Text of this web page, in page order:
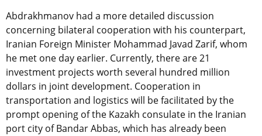
Abdrakhmanov had a more detailed discussion
concerning bilateral cooperation with his counterpart,
Iranian Foreign Minister Mohammad Javad Zarif, whom
he met one day earlier. Currently, there are 21
investment projects worth several hundred million
dollars in joint development. Cooperation in
transportation and logistics will be facilitated by the
prompt opening of the Kazakh consulate in the Iranian
port city of Bandar Abbas, which has already been